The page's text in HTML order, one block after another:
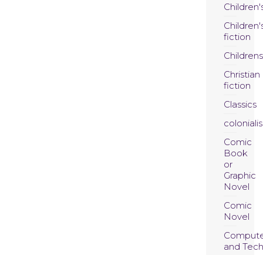
fiction
Childrens
Christian
fiction
Classics
Comic
Book
or
Graphic
Novel
Comic
Novel
and Tech